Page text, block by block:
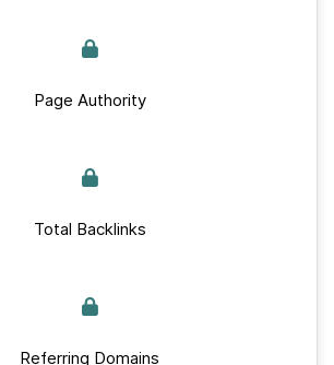
Page Authority
Total Backlinks
Referring Domains